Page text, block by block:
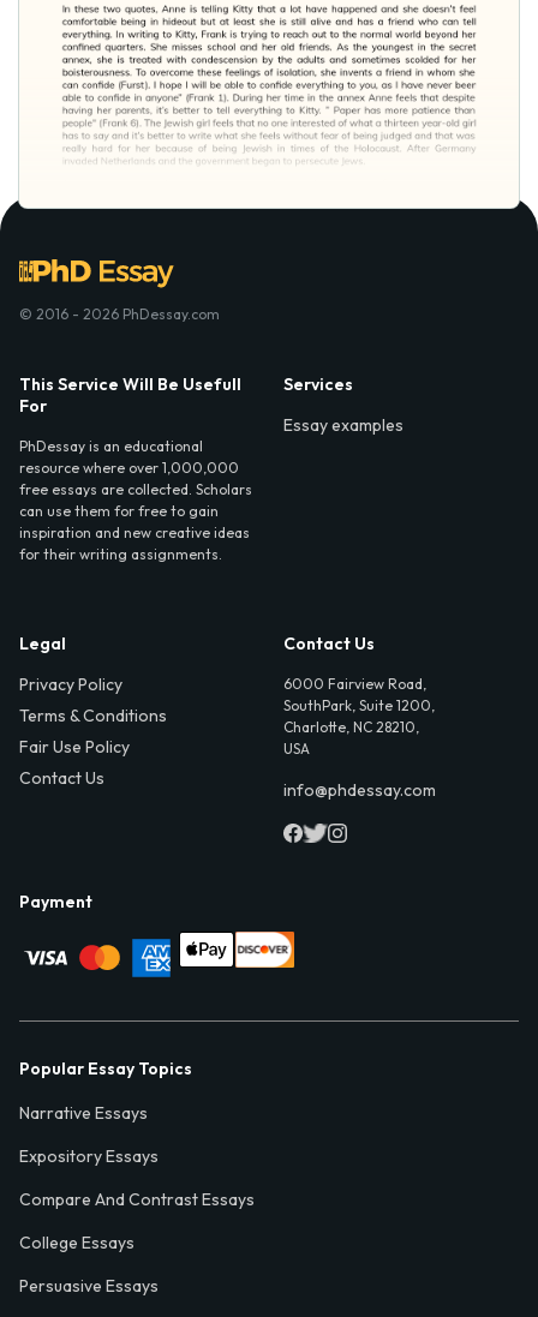
© 2016 - 2026 PhDessay.com
This Service Will Be Usefull
For
PhDessay is an educational
resource where over 1,000,000
free essays are collected. Scholars
can use them for free to gain
inspiration and new creative ideas
for their writing assignments.
Services
Essay examples
Legal
Privacy Policy
Terms & Conditions
Fair Use Policy
Contact Us
Contact Us
6000 Fairview Road,
SouthPark, Suite 1200,
Charlotte, NC 28210,
USA
info@phdessay.com
Payment
Popular Essay Topics
Narrative Essays
Expository Essays
Compare And Contrast Essays
College Essays
Persuasive Essays